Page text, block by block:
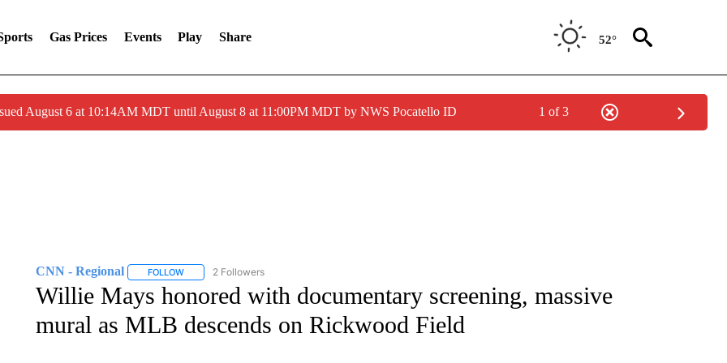
Gas Prices Events Play Share 52°
August 6 at 10:14AM MDT until August 8 at 11:00PM MDT by NWS Pocatello ID 1 of 3
CNN - Regional FOLLOWFOLLOW "CNN - REGIONAL" TO RECEIVE NOTIFICATIONS ABOUT NEW PAGES ON "CNN - REGIONAL".
2 Followers
Willie Mays honored with documentary screening, massive
mural as MLB descends on Rickwood Field